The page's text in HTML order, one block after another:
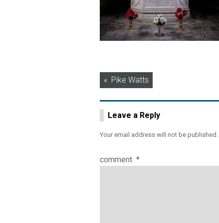
Post
navigation
Pike Watts
Leave a Reply
Your email address will not be published.
comment *